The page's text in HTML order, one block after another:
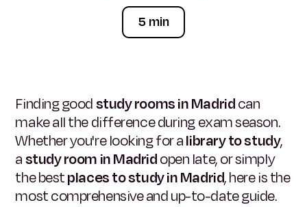
5 min
Finding goodstudy rooms in Madridcan
make all the difference during exam season.
Whether you're looking for alibrary to study,
astudy room in Madridopen late, or simply
the bestplaces to study in Madrid, here is the
most comprehensive and up-to-date guide.